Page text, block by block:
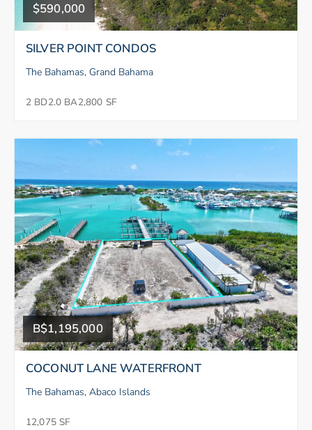
$590,000
SILVER POINT CONDOS
The Bahamas, Grand Bahama
2 BD2.0 BA2,800 SF
B$1,195,000
COCONUT LANE WATERFRONT
The Bahamas, Abaco Islands
12,075 SF